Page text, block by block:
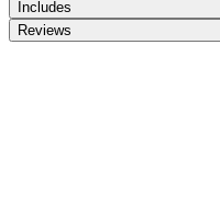
Includes
Reviews